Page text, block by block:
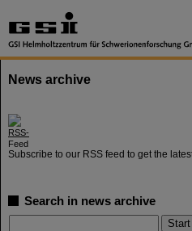
News archive
Subscribe to our RSS feed to get the
Search in news archive